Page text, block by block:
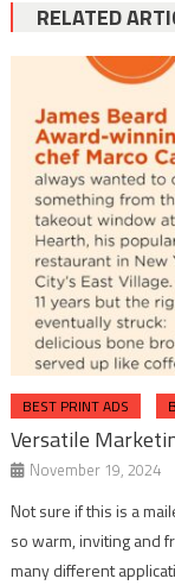
RELATED
BEST PRINT ADS
Versatile
November 19, 2024
Not sure if this is a
so warm, inviting and
many different